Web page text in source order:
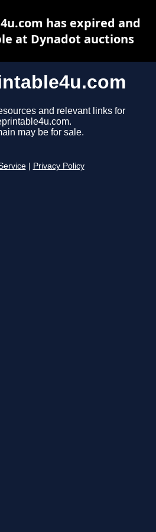
and relevant links for
may be for sale.
Privacy Policy
has expired and
at Dynadot auctions